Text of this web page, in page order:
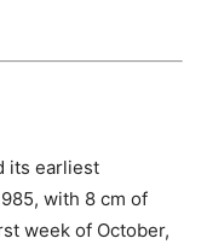
its earliest
with 8 cm of
week of October,